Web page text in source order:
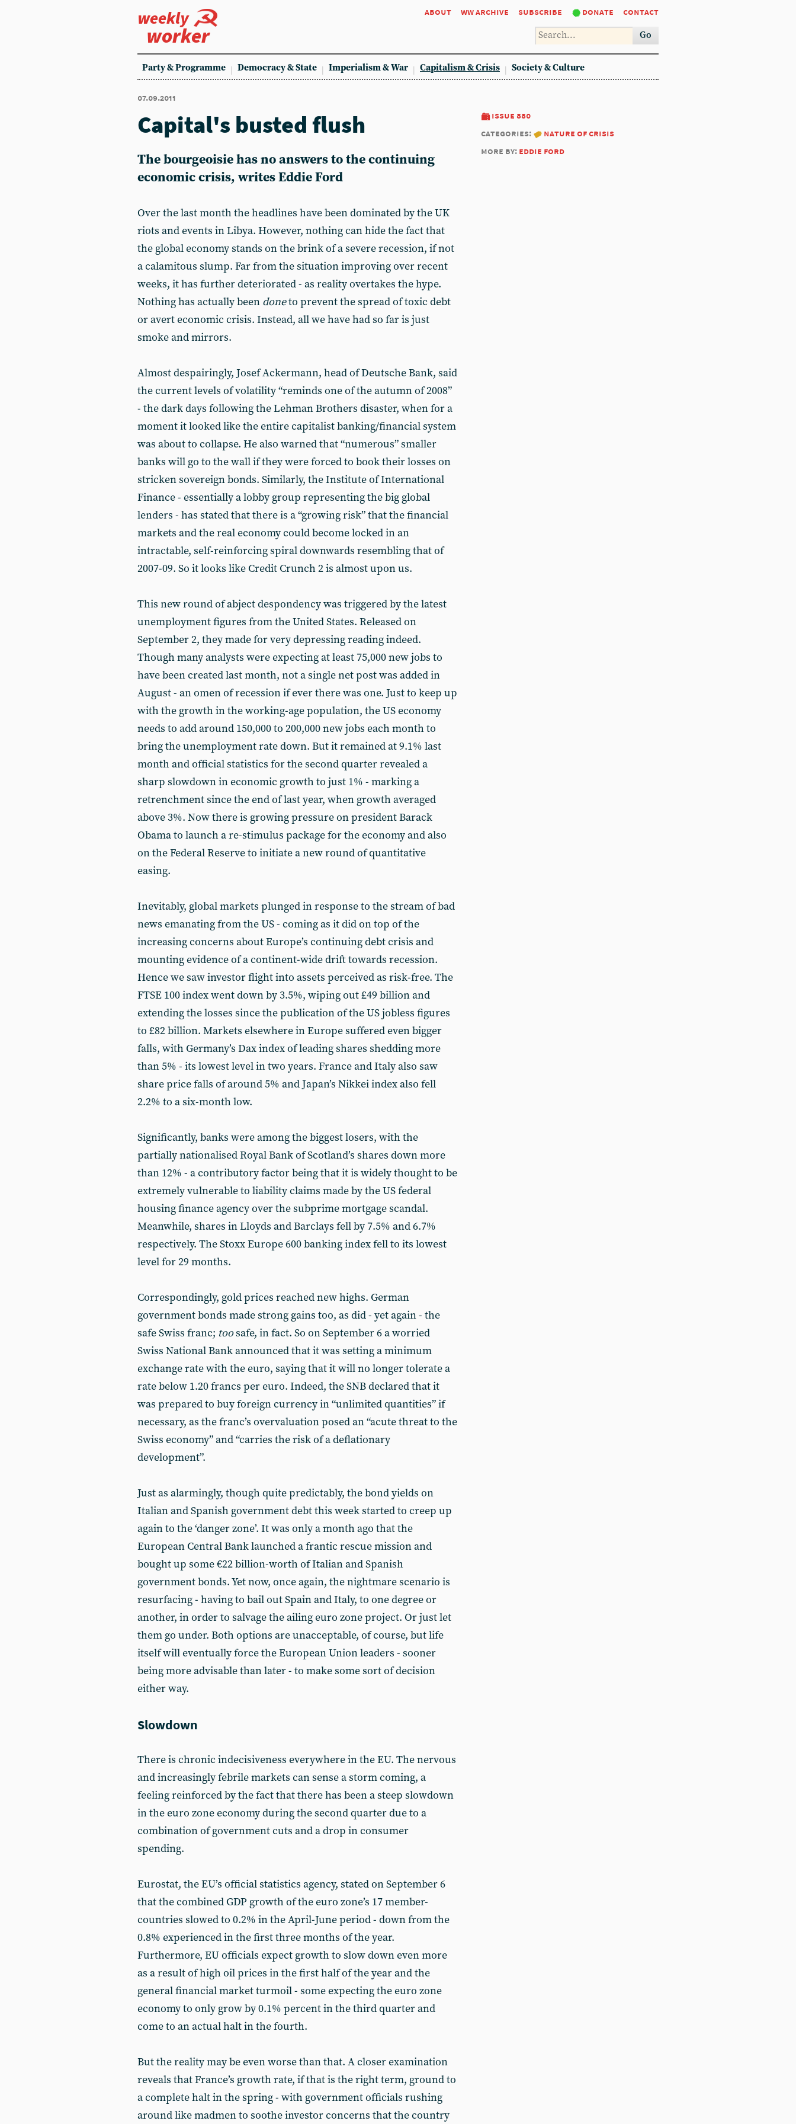
weekly
worker
about ww archive subscribe donate contact
Go
Party & Programme Democracy & State Imperialism & War Capitalism & Crisis Society & Culture
07.09.2011
issue 880
categories:
nature of crisis
more by: eddie ford
Capital's busted flush
The bourgeoisie has no answers to the continuing
economic crisis, writes Eddie Ford
Over the last month the headlines have been dominated by the UK
riots and events in Libya. However, nothing can hide the fact that
the global economy stands on the brink of a severe recession, if not
a calamitous slump. Far from the situation improving over recent
weeks, it has further deteriorated - as reality overtakes the hype.
Nothing has actually been doneto prevent the spread of toxic debt
or avert economic crisis. Instead, all we have had so far is just
smoke and mirrors.
Almost despairingly, Josef Ackermann, head of Deutsche Bank, said
the current levels of volatility “reminds one of the autumn of 2008”
- the dark days following the Lehman Brothers disaster, when for a
moment it looked like the entire capitalist banking/financial system
was about to collapse. He also warned that “numerous” smaller
banks will go to the wall if they were forced to book their losses on
stricken sovereign bonds. Similarly, the Institute of International
Finance - essentially a lobby group representing the big global
lenders - has stated that there is a “growing risk” that the financial
markets and the real economy could become locked in an
intractable, self-reinforcing spiral downwards resembling that of
2007-09. So it looks like Credit Crunch 2 is almost upon us.
This new round of abject despondency was triggered by the latest
unemployment figures from the United States. Released on
September 2, they made for very depressing reading indeed.
Though many analysts were expecting at least 75,000 new jobs to
have been created last month, not a single net post was added in
August - an omen of recession if ever there was one. Just to keep up
with the growth in the working-age population, the US economy
needs to add around 150,000 to 200,000 new jobs each month to
bring the unemployment rate down. But it remained at 9.1% last
month and official statistics for the second quarter revealed a
sharp slowdown in economic growth to just 1% - marking a
retrenchment since the end of last year, when growth averaged
above 3%. Now there is growing pressure on president Barack
Obama to launch a re-stimulus package for the economy and also
on the Federal Reserve to initiate a new round of quantitative
easing.
Inevitably, global markets plunged in response to the stream of bad
news emanating from the US - coming as it did on top of the
increasing concerns about Europe’s continuing debt crisis and
mounting evidence of a continent-wide drift towards recession.
Hence we saw investor flight into assets perceived as risk-free. The
FTSE 100 index went down by 3.5%, wiping out £49 billion and
extending the losses since the publication of the US jobless figures
to £82 billion. Markets elsewhere in Europe suffered even bigger
falls, with Germany’s Dax index of leading shares shedding more
than 5% - its lowest level in two years. France and Italy also saw
share price falls of around 5% and Japan’s Nikkei index also fell
2.2% to a six-month low.
Significantly, banks were among the biggest losers, with the
partially nationalised Royal Bank of Scotland’s shares down more
than 12% - a contributory factor being that it is widely thought to be
extremely vulnerable to liability claims made by the US federal
housing finance agency over the subprime mortgage scandal.
Meanwhile, shares in Lloyds and Barclays fell by 7.5% and 6.7%
respectively. The Stoxx Europe 600 banking index fell to its lowest
level for 29 months.
Correspondingly, gold prices reached new highs. German
government bonds made strong gains too, as did - yet again - the
safe Swiss franc; toosafe, in fact. So on September 6 a worried
Swiss National Bank announced that it was setting a minimum
exchange rate with the euro, saying that it will no longer tolerate a
rate below 1.20 francs per euro. Indeed, the SNB declared that it
was prepared to buy foreign currency in “unlimited quantities” if
necessary, as the franc’s overvaluation posed an “acute threat to the
Swiss economy” and “carries the risk of a deflationary
development”.
Just as alarmingly, though quite predictably, the bond yields on
Italian and Spanish government debt this week started to creep up
again to the ‘danger zone’. It was only a month ago that the
European Central Bank launched a frantic rescue mission and
bought up some €22 billion-worth of Italian and Spanish
government bonds. Yet now, once again, the nightmare scenario is
resurfacing - having to bail out Spain and Italy, to one degree or
another, in order to salvage the ailing euro zone project. Or just let
them go under. Both options are unacceptable, of course, but life
itself will eventually force the European Union leaders - sooner
being more advisable than later - to make some sort of decision
either way.
Slowdown
There is chronic indecisiveness everywhere in the EU. The nervous
and increasingly febrile markets can sense a storm coming, a
feeling reinforced by the fact that there has been a steep slowdown
in the euro zone economy during the second quarter due to a
combination of government cuts and a drop in consumer
spending.
Eurostat, the EU’s official statistics agency, stated on September 6
that the combined GDP growth of the euro zone’s 17 member-
countries slowed to 0.2% in the April-June period - down from the
0.8% experienced in the first three months of the year.
Furthermore, EU officials expect growth to slow down even more
as a result of high oil prices in the first half of the year and the
general financial market turmoil - some expecting the euro zone
economy to only grow by 0.1% percent in the third quarter and
come to an actual halt in the fourth.
But the reality may be even worse than that. A closer examination
reveals that France’s growth rate, if that is the right term, ground to
a complete halt in the spring - with government officials rushing
around like madmen to soothe investor concerns that the country